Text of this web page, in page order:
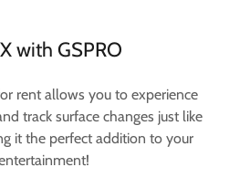
with GSPRO
rent allows you to experience
track surface changes just like
it the perfect addition to your